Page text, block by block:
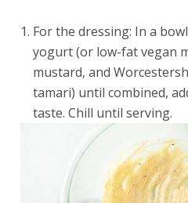
For the dressing: In a
yogurt (or low-fat vegan
mustard, and
tamari) until combined,
taste. Chill until serving.